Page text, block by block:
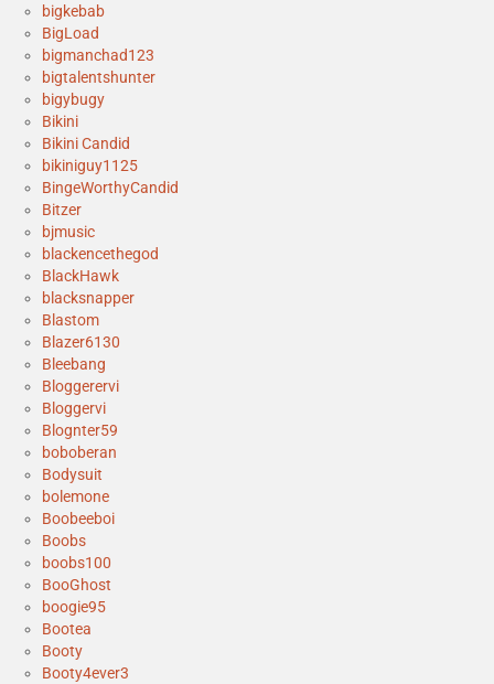
bigkebab
BigLoad
bigmanchad123
bigtalentshunter
bigybugy
Bikini
Bikini Candid
bikiniguy1125
BingeWorthyCandid
Bitzer
bjmusic
blackencethegod
BlackHawk
blacksnapper
Blastom
Blazer6130
Bleebang
Bloggerervi
Bloggervi
Blognter59
boboberan
Bodysuit
bolemone
Boobeeboi
Boobs
boobs100
BooGhost
boogie95
Bootea
Booty
Booty4ever3